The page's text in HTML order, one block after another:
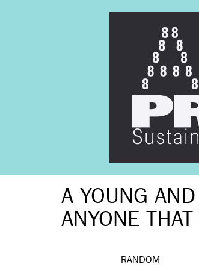
A YOUNG AND
ANYONE THAT
RANDOM